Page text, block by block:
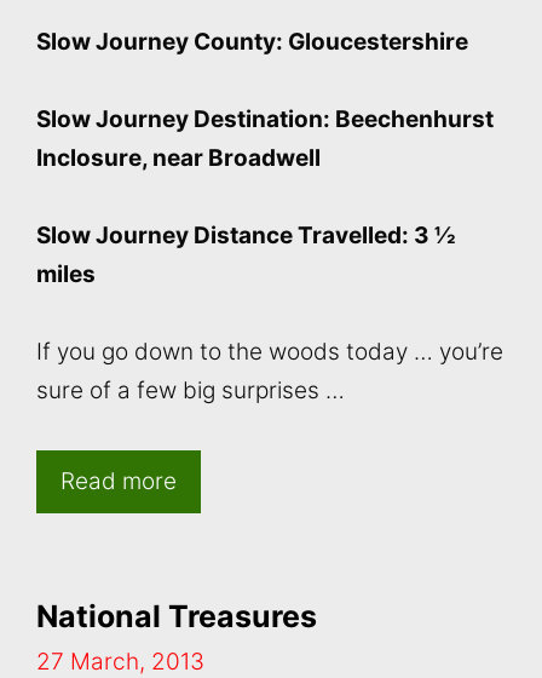
Slow Journey County: Gloucestershire
Slow Journey Destination: Beechenhurst
Inclosure, near Broadwell
Slow Journey Distance Travelled: 3 ½
miles
If you go down to the woods today … you’re
sure of a few big surprises …
Read more
National Treasures
27 March, 2013